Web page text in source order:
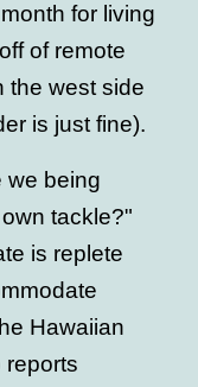
for living
of remote
the west side
is just fine).
we being
tackle?"
is replete
Hawaiian
reports